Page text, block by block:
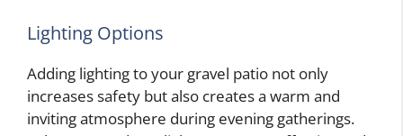
Lighting Options
Adding lighting to your gravel patio not only
increases safety but also creates a warm and
inviting atmosphere during evening gatherings.